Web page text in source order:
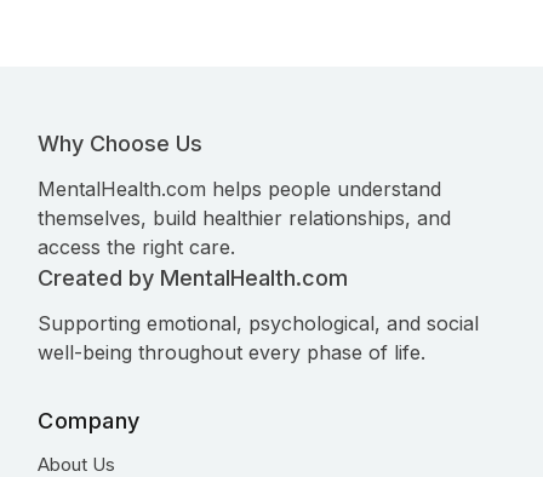
Why Choose Us
MentalHealth.com helps people understand
themselves, build healthier relationships, and
access the right care.
Created by MentalHealth.com
Supporting emotional, psychological, and social
well-being throughout every phase of life.
Company
About Us